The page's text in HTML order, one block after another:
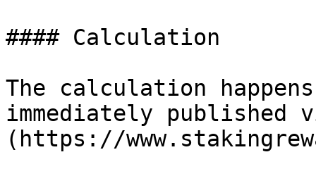
#### Calculation
The calculation
immediately published
(https://